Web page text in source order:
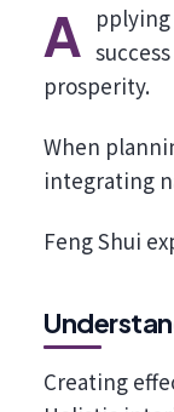
Applying Feng Shui principles in your office is vital for creating a balanced environment that promotes
prosperity.
When
integrating
Feng Shui
Creating